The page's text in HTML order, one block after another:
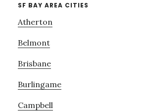
SF BAY AREA CITIES
Atherton
Belmont
Brisbane
Burlingame
Campbell